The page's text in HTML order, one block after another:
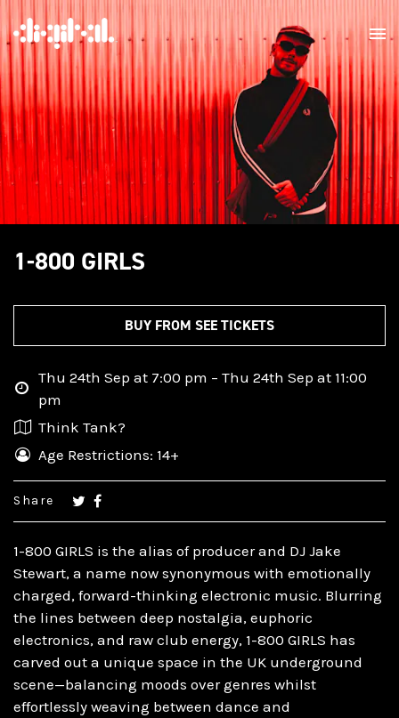
1-800 GIRLS
BUY FROM SEE TICKETS
1-800 GIRLS is the alias of producer and DJ Jake
Stewart, a name now synonymous with emotionally
charged, forward-thinking electronic music. Blurring
the lines between deep nostalgia, euphoric
electronics, and raw club energy, 1-800 GIRLS has
carved out a unique space in the UK underground
scene—balancing moods over genres whilst
effortlessly weaving between dance and
Thu 24th Sep at 7:00 pm – Thu 24th Sep at 11:00
pm
Think Tank?
Age Restrictions: 14+
Share